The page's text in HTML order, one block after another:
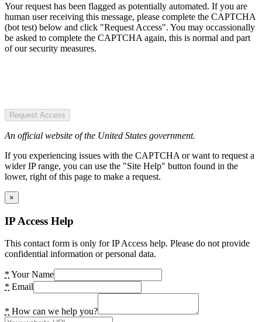
Your request has been flagged as potentially automated. If you are
human user receiving this message, please complete the CAPTCHA
(bot test) below and click "Request Access". You may occassionally
be asked to complete the CAPTCHA again, this is normal and part
of our security measures.
Request Access
An official website of the United States government.
If you experiencing issues with the CAPTCHA or want to request a
wider IP range, you can use the "Site Help" button found in the
lower, right of this page to make a request.
×
IP Access Help
This contact form is only for IP Access help. Please do not provide
confidential information or personal data.
* Your Name
* Email
* How can we help you?